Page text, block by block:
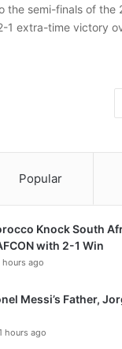
the semi-finals of the
1 extra-time victory
Popular
Knock South
with 2-1 Win
hours ago
Messi’s Father,
hours ago